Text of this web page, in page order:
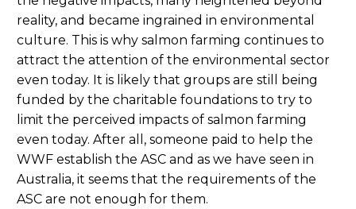
reality, and became ingrained in environmental
culture. This is why salmon farming continues to
attract the attention of the environmental sector
even today. It is likely that groups are still being
funded by the charitable foundations to try to
limit the perceived impacts of salmon farming
even today. After all, someone paid to help the
WWF establish the ASC and as we have seen in
Australia, it seems that the requirements of the
ASC are not enough for them.